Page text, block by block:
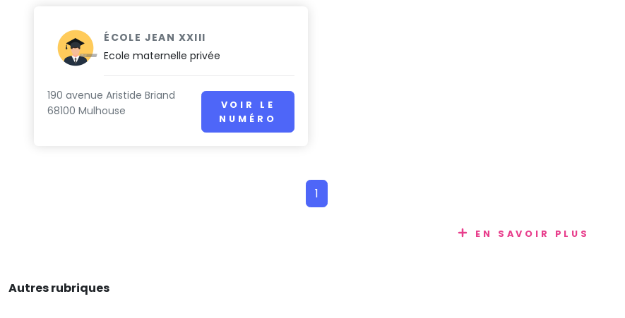
ÉCOLE JEAN XXIII
Ecole maternelle privée
190 avenue Aristide Briand
68100 Mulhouse
VOIR LE
NUMÉRO
1
EN SAVOIR PLUS
Autres rubriques